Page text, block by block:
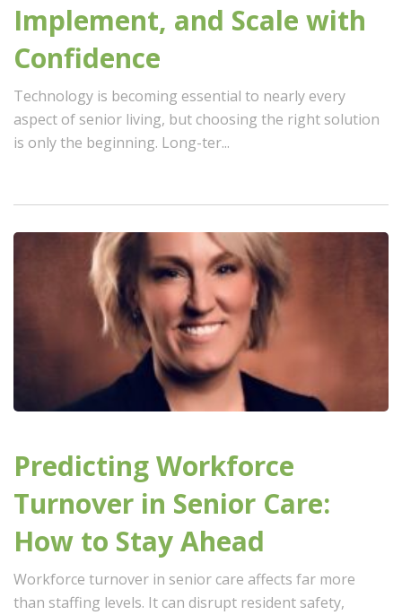
Implement, and Scale with
Confidence
Technology is becoming essential to nearly every
aspect of senior living, but choosing the right solution
is only the beginning. Long-ter...
Predicting Workforce
Turnover in Senior Care:
How to Stay Ahead
Workforce turnover in senior care affects far more
than staffing levels. It can disrupt resident safety,